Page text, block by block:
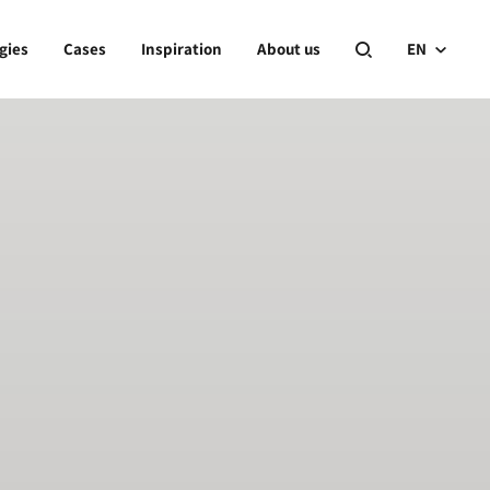
Cases Inspiration About us EN